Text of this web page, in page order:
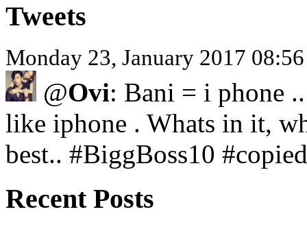
Tweets
Monday 23, January 2017
@Ovi: Bani = i phone
like iphone . Whats in it,
best.. #BiggBoss10 #copied
Recent Posts